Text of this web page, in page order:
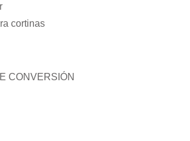
cortinas
CONVERSIÓN